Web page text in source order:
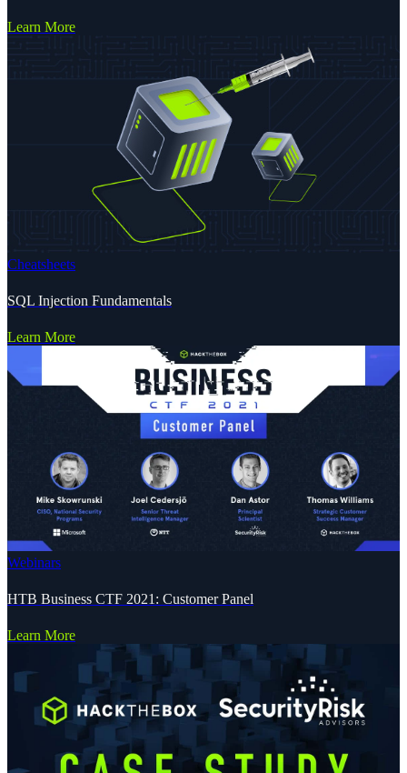
Learn More
Cheatsheets
SQL Injection Fundamentals
Learn More
Webinars
HTB Business CTF 2021: Customer Panel
Learn More